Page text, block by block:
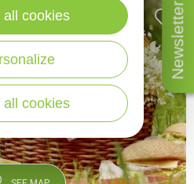
Newsletter
all cookies
all cookies